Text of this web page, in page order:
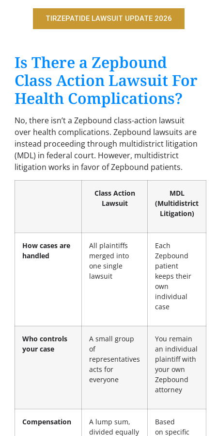
TIRZEPATIDE LAWSUIT UPDATE 2026
Is There a Zepbound
Class Action Lawsuit For
Health Complications?
No, there isn’t a Zepbound class-action lawsuit
over health complications. Zepbound lawsuits are
instead proceeding through multidistrict litigation
(MDL) in federal court. However, multidistrict
litigation works in favor of Zepbound patients.
Class Action
Lawsuit
MDL
(Multidistrict
Litigation)
How cases are
handled
All plaintiffs
merged into
one single
lawsuit
Each
Zepbound
patient
keeps their
own
individual
case
Who controls
your case
A small group
of
representatives
acts for
everyone
You remain
an individual
plaintiff with
your own
Zepbound
attorney
Compensation
A lump sum,
divided equally
Based
on specific